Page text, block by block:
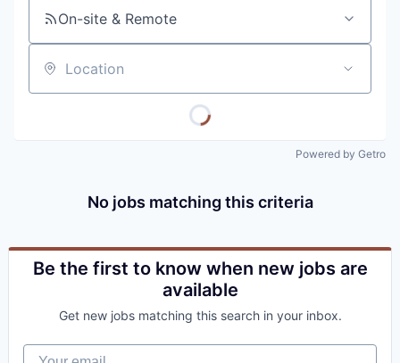
On-site & Remote
Location
Powered by Getro
No jobs matching this criteria
Be the first to know when new jobs are
available
Get new jobs matching this search in your inbox.
Your email